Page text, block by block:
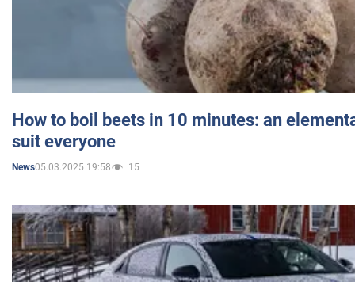
How to boil beets in 10 minutes: an
suit everyone
News05.03.2025 19:58 15